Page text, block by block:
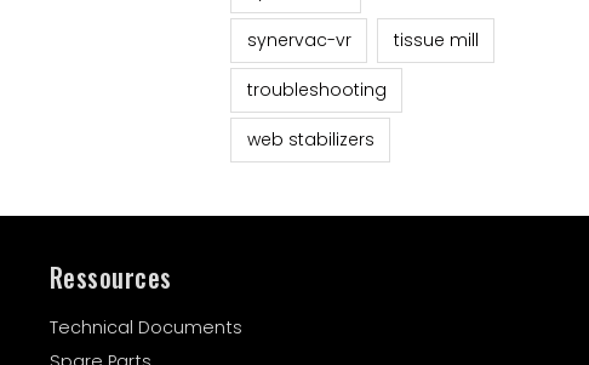
synervac-vr tissue mill
troubleshooting
web stabilizers
Ressources
Technical Documents